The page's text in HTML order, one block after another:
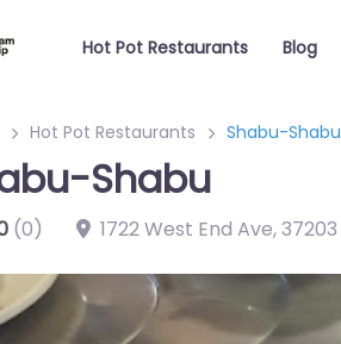
Hot Pot Restaurants Blog
Hot Pot Restaurants Shabu-Shabu
Shabu
(0) 1722 West End Ave,37203